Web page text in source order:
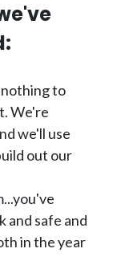
nothing to
We're
we'll use
out our
and safe and
in the year